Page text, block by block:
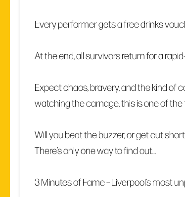
Every performer gets a free drinks
At the end, all survivors return for a
Expect chaos, bravery, and the kind of
watching the carnage, this is one of
Will you beat the buzzer, or get cut
There’s only one way to find out…
3 Minutes of Fame – Liverpool’s most